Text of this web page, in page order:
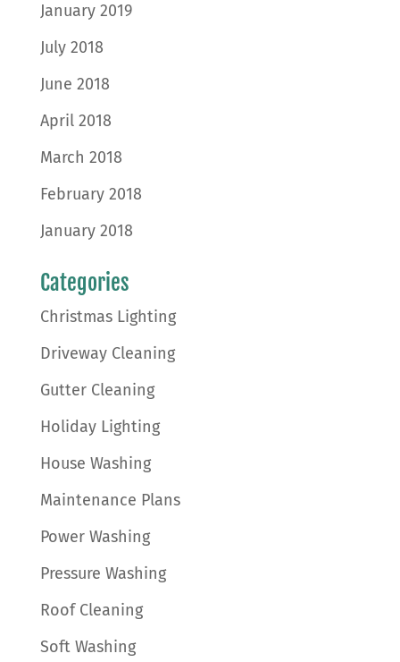
January 2019
July 2018
June 2018
April 2018
March 2018
February 2018
January 2018
Categories
Christmas Lighting
Driveway Cleaning
Gutter Cleaning
Holiday Lighting
House Washing
Maintenance Plans
Power Washing
Pressure Washing
Roof Cleaning
Soft Washing